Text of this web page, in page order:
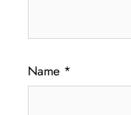
Name *